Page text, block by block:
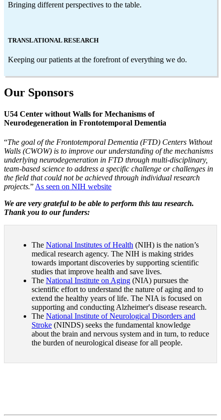
Bringing different perspectives to the table.
TRANSLATIONAL RESEARCH
Keeping our patients at the forefront of everything we do.
Our Sponsors
U54 Center without Walls for Mechanisms of
Neurodegeneration in Frontotemporal Dementia
“The goal of the Frontotemporal Dementia (FTD) Centers Without
Walls (CWOW) is to improve our understanding of the mechanisms
underlying neurodegeneration in FTD through multi-disciplinary,
team-based science to address a specific challenge or challenges in
the field that could not be achieved through individual research
projects.” As seen on NIH website
We are very grateful to be able to perform this tau research.
Thank you to our funders:
The National Institutes of Health (NIH) is the nation’s
medical research agency. The NIH is making strides
towards important discoveries by supporting scientific
studies that improve health and save lives.
The National Institute on Aging (NIA) pursues the
scientific effort to understand the nature of aging and to
extend the healthy years of life. The NIA is focused on
supporting and conducting Alzheimer's disease research.
The National Institute of Neurological Disorders and
Stroke (NINDS) seeks the fundamental knowledge
about the brain and nervous system and in turn, to reduce
the burden of neurological disease for all people.